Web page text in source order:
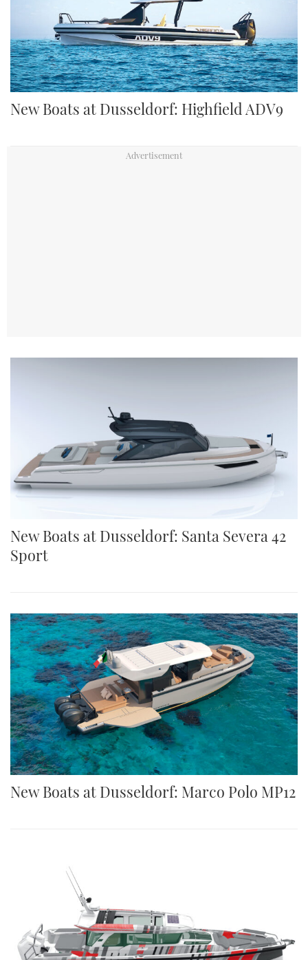
New Boats at Dusseldorf: Highfield ADV9
New Boats at Dusseldorf: Santa Severa 42
Sport
New Boats at Dusseldorf: Marco Polo MP12